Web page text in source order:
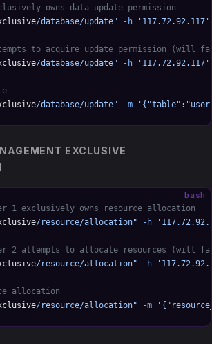
owns data update permission
/database/update" -h '117.72.92.117'
to acquire update permission (will
/database/update" -h '117.72.92.117'
/database/update" -m
EXCLUSIVE
bash
1 exclusively owns resource allocation
/resource/allocation" -h
2 attempts to allocate resources (will
/resource/allocation" -h
allocation
/resource/allocation" -m